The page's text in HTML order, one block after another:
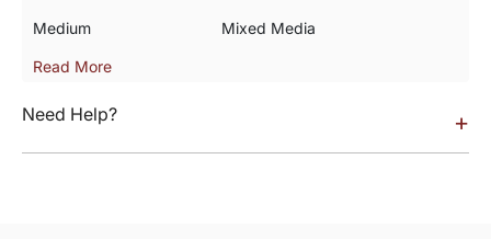
Medium Mixed Media
Read More
Need Help? +